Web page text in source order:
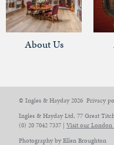
About Us
© Ingles & Hayday 2026 Privacy
Ingles & Hayday Ltd, 77 Great
(0) 20 7042 7337 | Visit our London
Photography by Ellen Broughton